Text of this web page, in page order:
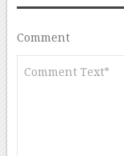
Comment